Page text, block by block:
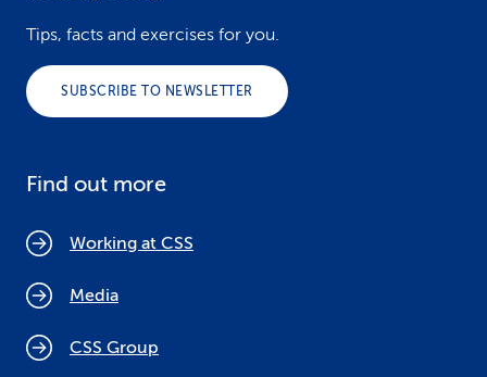
Tips, facts and exercises for you.
SUBSCRIBE TO NEWSLETTER
Find out more
Working at CSS
Media
CSS Group